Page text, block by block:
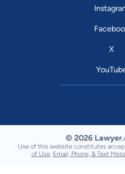
X
© 2026
Use of this website constitutes
of Use Email, Phone, & Text